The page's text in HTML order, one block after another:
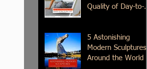
Quality of Day-to-
5 Astonishing
Modern Sculptures
Around the World